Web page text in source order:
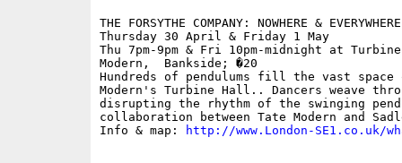
THE FORSYTHE COMPANY: NOWHERE &
Thursday 30 April & Friday 1 May
Thu 7pm-9pm & Fri 10pm-midnight at
Modern,  Bankside; �20
Hundreds of pendulums fill the vast
Modern's Turbine Hall.. Dancers weave
disrupting the rhythm of the swinging
collaboration between Tate Modern and
Info & map:
http://www.London-SE1.co.uk/